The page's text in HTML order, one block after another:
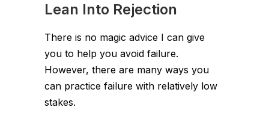
Lean Into Rejection
There is no magic advice I can give
you to help you avoid failure.
However, there are many ways you
can practice failure with relatively low
stakes.